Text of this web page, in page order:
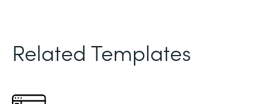
Related Templates